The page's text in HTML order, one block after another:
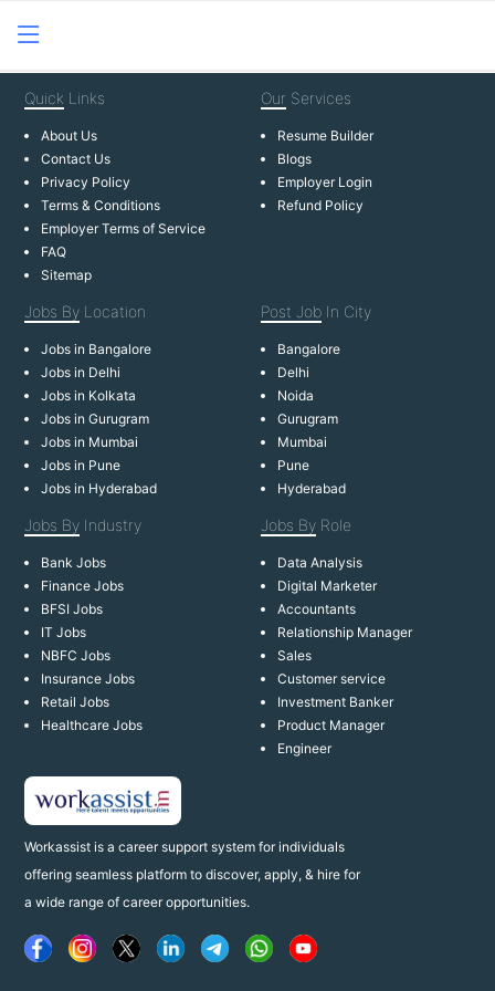
Workassist is a career support system for individuals
offering seamless platform to discover, apply, & hire for
a wide range of career opportunities.
Quick Links
About Us
Contact Us
Privacy Policy
Terms & Conditions
Employer Terms of Service
FAQ
Sitemap
Our Services
Resume Builder
Blogs
Employer Login
Refund Policy
Jobs By Location
Jobs in Bangalore
Jobs in Delhi
Jobs in Kolkata
Jobs in Gurugram
Jobs in Mumbai
Jobs in Pune
Jobs in Hyderabad
Post Job In City
Bangalore
Delhi
Noida
Gurugram
Mumbai
Pune
Hyderabad
Jobs By Industry
Bank Jobs
Finance Jobs
BFSI Jobs
IT Jobs
NBFC Jobs
Insurance Jobs
Retail Jobs
Healthcare Jobs
Jobs By Role
Data Analysis
Digital Marketer
Accountants
Relationship Manager
Sales
Customer service
Investment Banker
Product Manager
Engineer